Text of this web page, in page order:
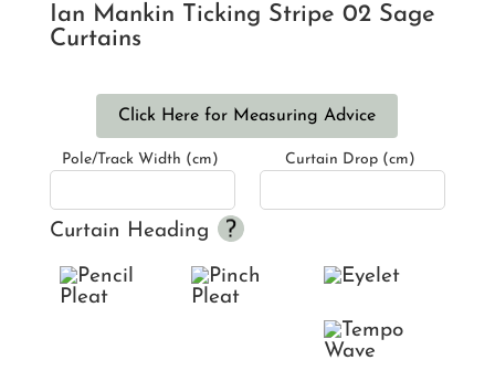
Ian Mankin Ticking Stripe 02 Sage
Curtains
Click Here for Measuring Advice
Pole/Track Width (cm) Curtain Drop (cm)
Curtain Heading